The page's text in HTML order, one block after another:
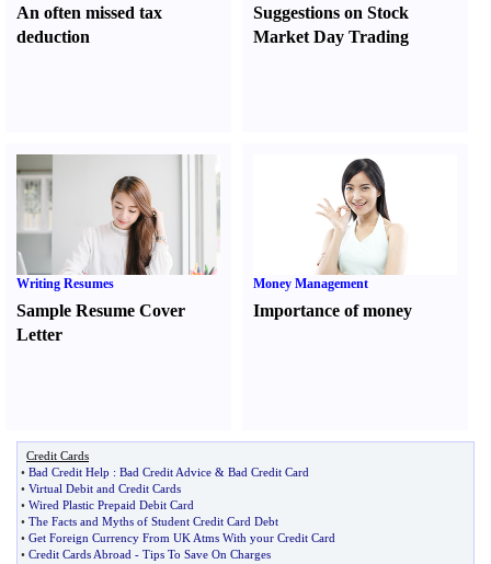
An often missed tax
deduction
Suggestions on Stock
Market Day Trading
Writing Resumes
Sample Resume Cover
Letter
Money Management
Importance of money
Credit Cards
• Bad Credit Help : Bad Credit Advice & Bad Credit Card
• Virtual Debit and Credit Cards
• Wired Plastic Prepaid Debit Card
• The Facts and Myths of Student Credit Card Debt
• Get Foreign Currency From UK Atms With your Credit Card
• Credit Cards Abroad - Tips To Save On Charges